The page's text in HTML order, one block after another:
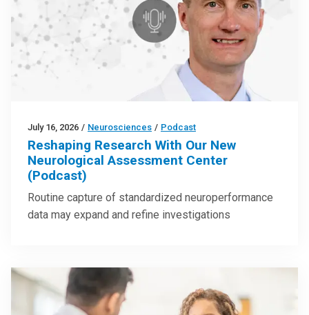
July 16, 2026 / Neurosciences / Podcast
Reshaping Research With Our New
Neurological Assessment Center
(Podcast)
Routine capture of standardized neuroperformance
data may expand and refine investigations